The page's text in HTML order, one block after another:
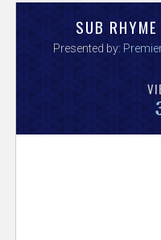
s
SUB RHYME
Presented by: